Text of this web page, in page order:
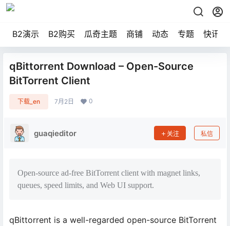
B2演示 B2购买 瓜奇主题 商铺 动态 专题 快讯
qBittorrent Download – Open-Source
BitTorrent Client
下载_en 7月2日 0
guaqieditor 关注 私信
Open-source ad-free BitTorrent client with magnet links,
queues, speed limits, and Web UI support.
qBittorrent is a well-regarded open-source BitTorrent